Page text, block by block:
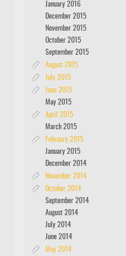
January 2016
December 2015
November 2015
October 2015
September 2015
August 2015
July 2015
June 2015
May 2015
April 2015
March 2015
February 2015
January 2015
December 2014
November 2014
October 2014
September 2014
August 2014
July 2014
June 2014
May 2014